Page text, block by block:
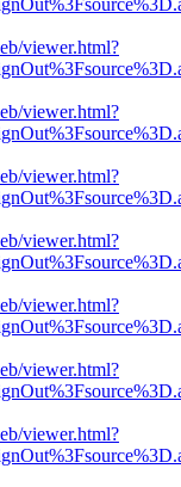
viewer.html?
viewer.html?
viewer.html?
viewer.html?
viewer.html?
viewer.html?
viewer.html?